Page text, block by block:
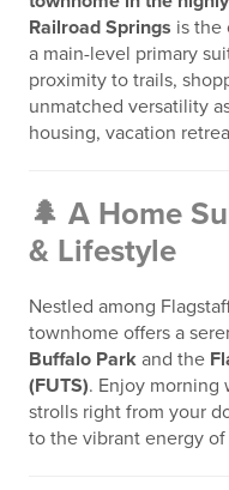
Railroad Springs is the
a main-level primary
proximity to trails,
unmatched versatility
housing, vacation
🌲 A Home
& Lifestyle
Nestled among
townhome offers a
Buffalo Park and the
(FUTS). Enjoy morning
strolls right from your
to the vibrant energy of